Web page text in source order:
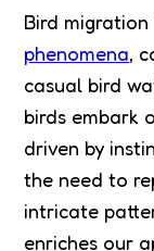
Bird
phenomena,
casual bird
birds embark
driven by
the need to
intricate
enriches our